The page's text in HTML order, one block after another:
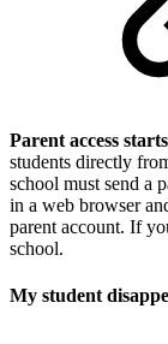
Parent access
students directly
school must send a
in a web browser
parent account. If
school.
My student